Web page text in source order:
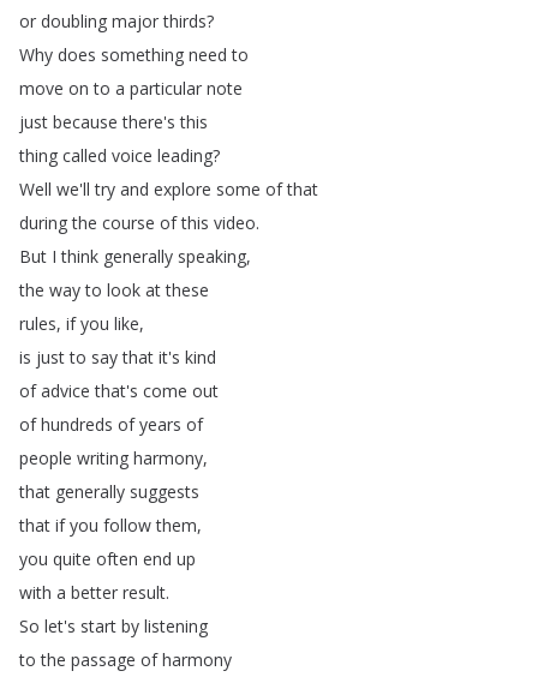
or doubling major thirds?
Why does something need to
move on to a particular note
just because there's this
thing called voice leading?
Well we'll try and explore some of that
during the course of this video.
But I think generally speaking,
the way to look at these
rules, if you like,
is just to say that it's kind
of advice that's come out
of hundreds of years of
people writing harmony,
that generally suggests
that if you follow them,
you quite often end up
with a better result.
So let's start by listening
to the passage of harmony